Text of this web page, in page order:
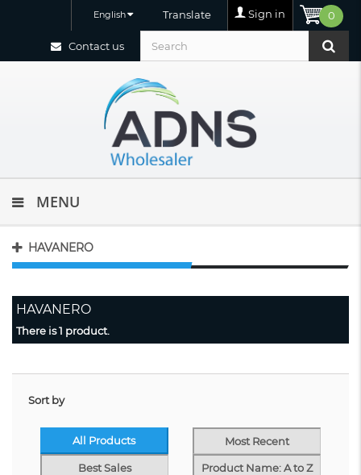
0
Sign in
Translate
English
Contact us
MENU
HAVANERO
HAVANERO
There is 1 product.
Sort by
All Products Most Recent
Best Sales Product Name: A to Z